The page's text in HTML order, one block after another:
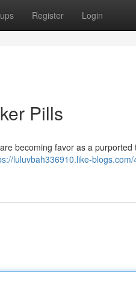
Register Login
Pills
becoming favor as a
luluvbah336910.like-